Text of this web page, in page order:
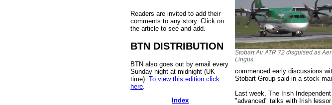
Readers are invited to add their
comments to any story. Click on
the article to see and add.
BTN DISTRIBUTION
BTN also goes out by email every
Sunday night at midnight (UK
time). To view this edition click
here
Index
Stobart Air ATR 72 disguised as Aer
Lingus.
commenced early discussions
Stobart Group said in a stock
Last week, The Irish
"advanced" talks with Irish